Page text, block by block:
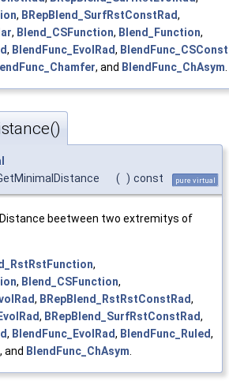
, BRepBlend_SurfRstConstRad,
, Blend_CSFunction, Blend_Function,
, BlendFunc_EvolRad,
, and BlendFunc_ChAsym.
( ) const pure virtual
beetween two extremitys of
,
, Blend_CSFunction,
, BRepBlend_RstRstConstRad,
, BRepBlend_SurfRstConstRad,
, BlendFunc_EvolRad, BlendFunc_Ruled,
, and BlendFunc_ChAsym